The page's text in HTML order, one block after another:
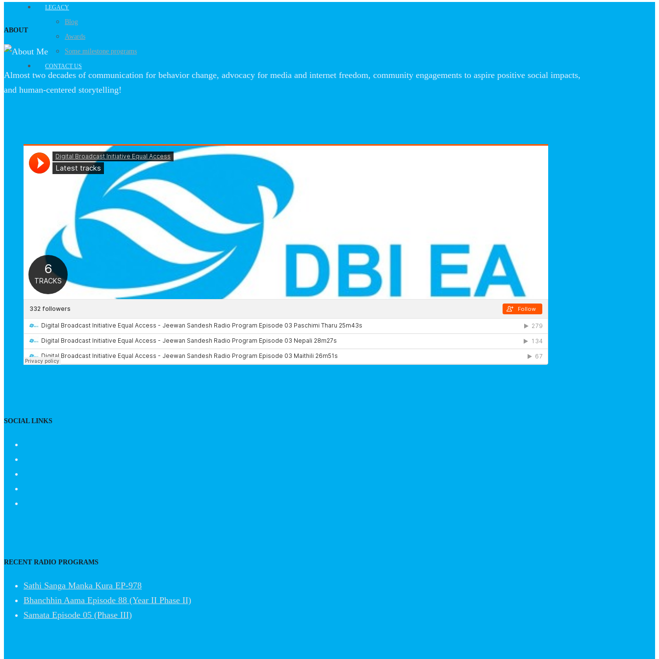
LEGACY
Blog
Awards
Some milestone programs
CONTACT US
ABOUT
Almost two decades of communication for behavior change, advocacy for media and internet freedom, community engagements to aspire positive social impacts,
and human-centered storytelling!
SOCIAL LINKS
RECENT RADIO PROGRAMS
Sathi Sanga Manka Kura EP-978
Bhanchhin Aama Episode 88 (Year II Phase II)
Samata Episode 05 (Phase III)